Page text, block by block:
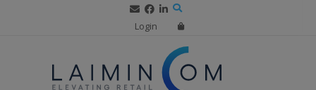
Login